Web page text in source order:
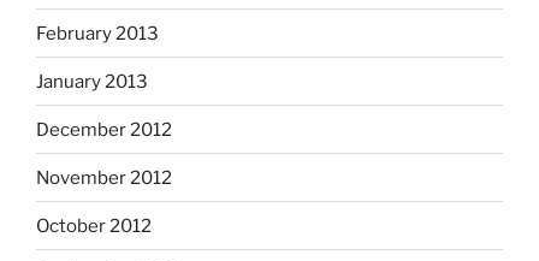
February 2013
January 2013
December 2012
November 2012
October 2012